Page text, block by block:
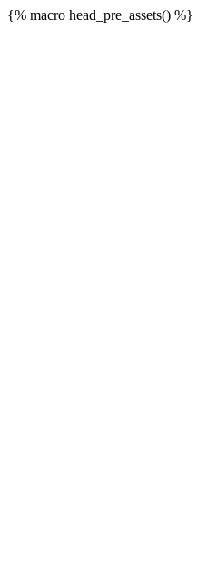
{% macro head_pre_assets() %}